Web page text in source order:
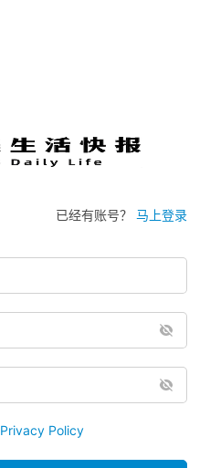
已经有账号？ 马上登录
Privacy Policy